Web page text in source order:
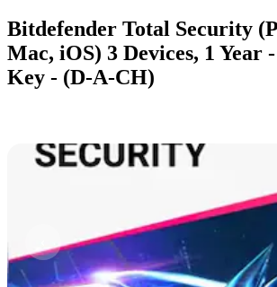
Bitdefender Total Security
Mac, iOS) 3 Devices, 1 Year
Key - (D-A-CH)